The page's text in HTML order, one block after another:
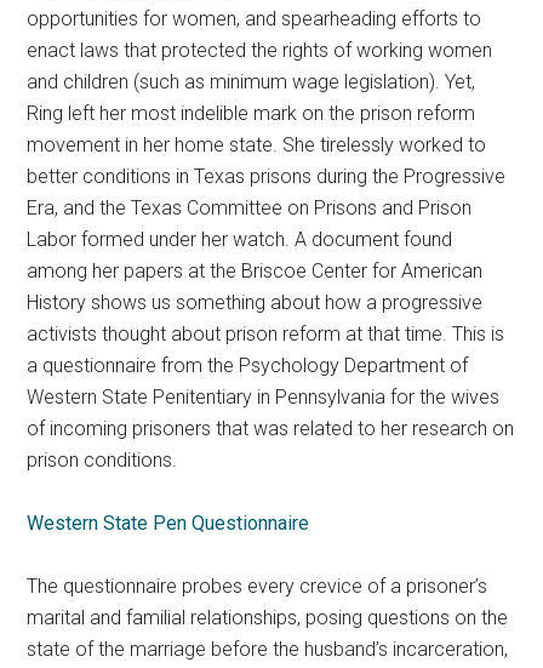
opportunities for women, and spearheading efforts to
enact laws that protected the rights of working women
and children (such as minimum wage legislation). Yet,
Ring left her most indelible mark on the prison reform
movement in her home state. She tirelessly worked to
better conditions in Texas prisons during the Progressive
Era, and the Texas Committee on Prisons and Prison
Labor formed under her watch. A document found
among her papers at the Briscoe Center for American
History shows us something about how a progressive
activists thought about prison reform at that time. This is
a questionnaire from the Psychology Department of
Western State Penitentiary in Pennsylvania for the wives
of incoming prisoners that was related to her research on
prison conditions.
Western State Pen Questionnaire
The questionnaire probes every crevice of a prisoner’s
marital and familial relationships, posing questions on the
state of the marriage before the husband’s incarceration,